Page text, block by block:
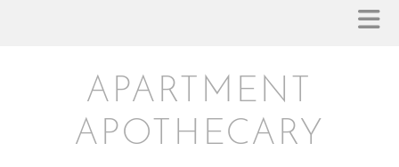
APARTMENT
APOTHECARY